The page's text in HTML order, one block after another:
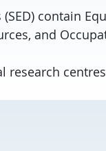
contain
and
research